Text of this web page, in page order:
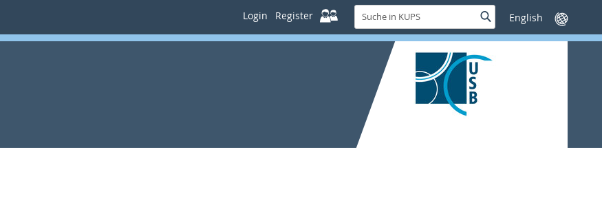
Login Register
Suche
in
KUPS
SucheSprache
wechseln